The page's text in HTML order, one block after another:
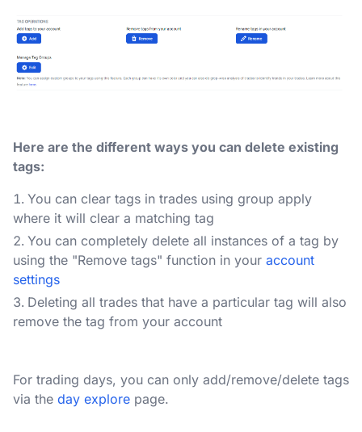
Here are the different ways you can delete existing
tags:
You can clear tags in trades using group apply
where it will clear a matching tag
You can completely delete all instances of a tag by
using the "Remove tags" function in your account
settings
Deleting all trades that have a particular tag will also
remove the tag from your account
For trading days, you can only add/remove/delete tags
via the day explore page.